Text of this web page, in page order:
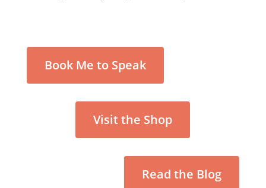
Book Me to Speak
Visit the Shop
Read the Blog